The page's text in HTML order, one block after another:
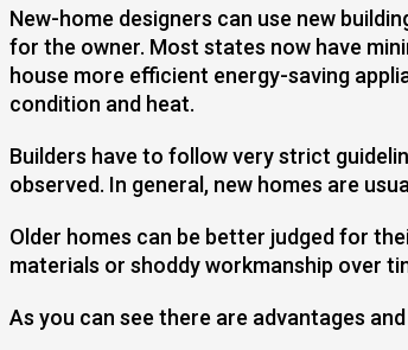
New-home designers can use new
for the owner. Most states now have
house more efficient energy-saving
condition and heat.
Builders have to follow very strict
observed. In general, new homes are
Older homes can be better judged for
materials or shoddy workmanship over
As you can see there are advantages